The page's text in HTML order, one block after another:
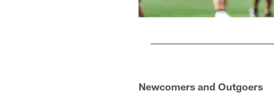
Newcomers and Outgoers